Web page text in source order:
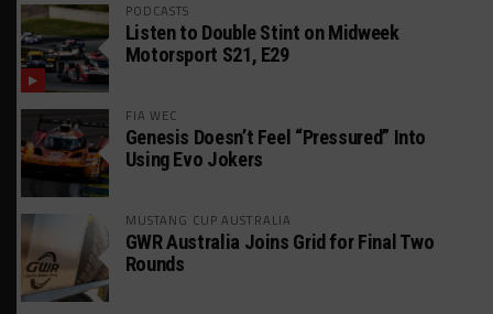
PODCASTS
Listen to Double Stint on Midweek
Motorsport S21, E29
FIA WEC
Genesis Doesn’t Feel “Pressured” Into
Using Evo Jokers
MUSTANG CUP AUSTRALIA
GWR Australia Joins Grid for Final Two
Rounds